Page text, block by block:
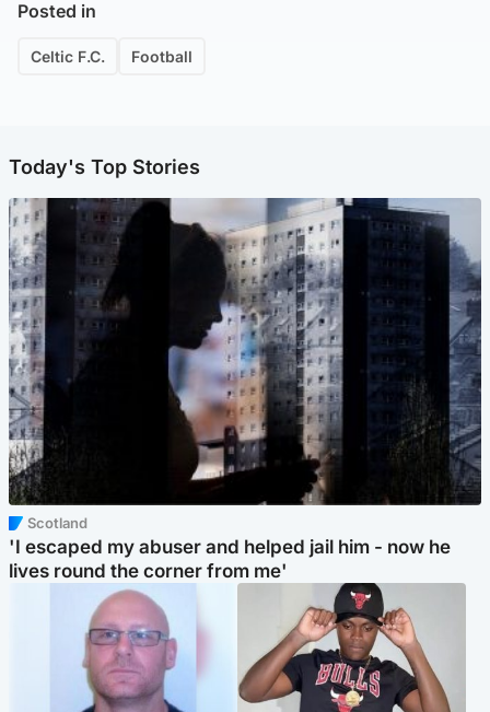
Posted in
Celtic F.C. Football
Today's Top Stories
Scotland
'I escaped my abuser and helped jail him - now he
lives round the corner from me'